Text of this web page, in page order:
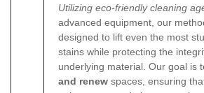
Utilizing eco-friendly cleaning
advanced equipment, our
designed to lift even the most
stains while protecting the
underlying material. Our goal is
and renew spaces, ensuring